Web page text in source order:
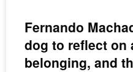
Fernando
dog to reflect on
belonging, and